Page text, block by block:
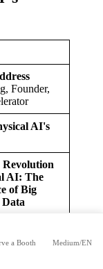
Founder,
AI's
AI: The
of Big
Wisdom
a Booth Medium/EN